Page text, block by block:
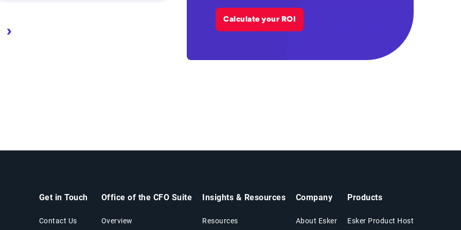
Calculate your ROI
Get in Touch
Contact Us
Office of the CFO Suite
Overview
Insights & Resources
Resources
Company
About Esker
Products
Esker Product Host